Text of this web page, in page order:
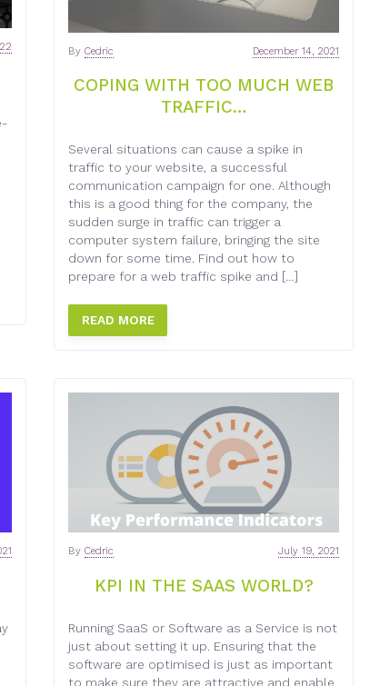
COPING WITH TOO MUCH WEB
TRAFFIC…
December 14, 2021
By Cedric
Several situations can cause a spike in
traffic to your website, a successful
communication campaign for one. Although
this is a good thing for the company, the
sudden surge in traffic can trigger a
computer system failure, bringing the site
down for some time. Find out how to
prepare for a web traffic spike and […]
READ MORE
KPI IN THE SAAS WORLD?
July 19, 2021
By Cedric
Running SaaS or Software as a Service is not
just about setting it up. Ensuring that the
software are optimised is just as important
to make sure they are attractive and enable